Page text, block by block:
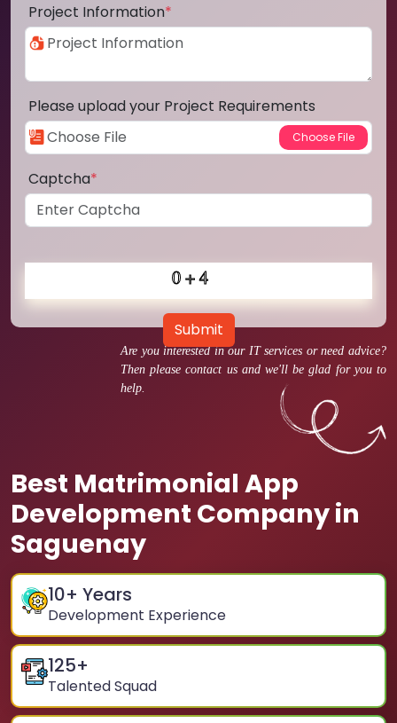
Are you interested in our IT services or need advice?
Then please contact us and we'll be glad for you to
help.
Best Matrimonial App
Development Company in
Saguenay
10+ Years
Development Experience
125+
Talented Squad
Project Information*
Please upload your Project Requirements
Captcha*
Submit